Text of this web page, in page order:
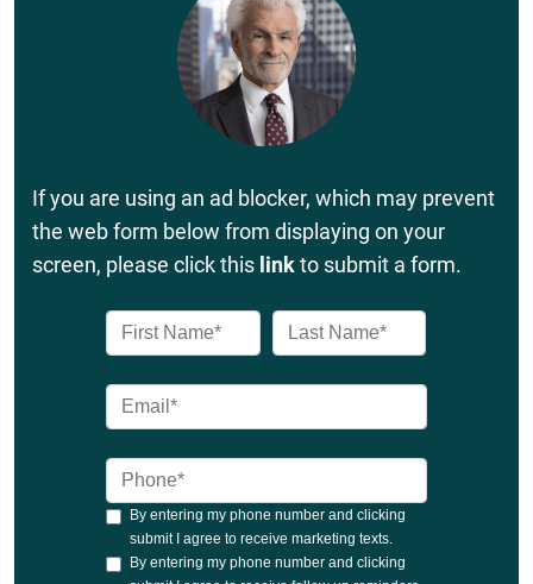
If you are using an ad blocker, which may prevent
the web form below from displaying on your
screen, please click this linkto submit a form.